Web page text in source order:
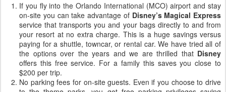
If you fly into the Orlando International (MCO) airport and stay
on-site you can take advantage of Disney’s Magical Express
service that transports you and your bags directly to and from
your resort at no extra charge. This is a huge savings versus
paying for a shuttle, towncar, or rental car. We have tried all of
the options over the years and we are thrilled that Disney
offers this free service. For a family this saves you close to
$200 per trip.
No parking fees for on-siteguests. Even if you choose to drive